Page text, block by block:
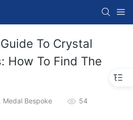
To Crystal
How To Find The
Medal Bespoke 54